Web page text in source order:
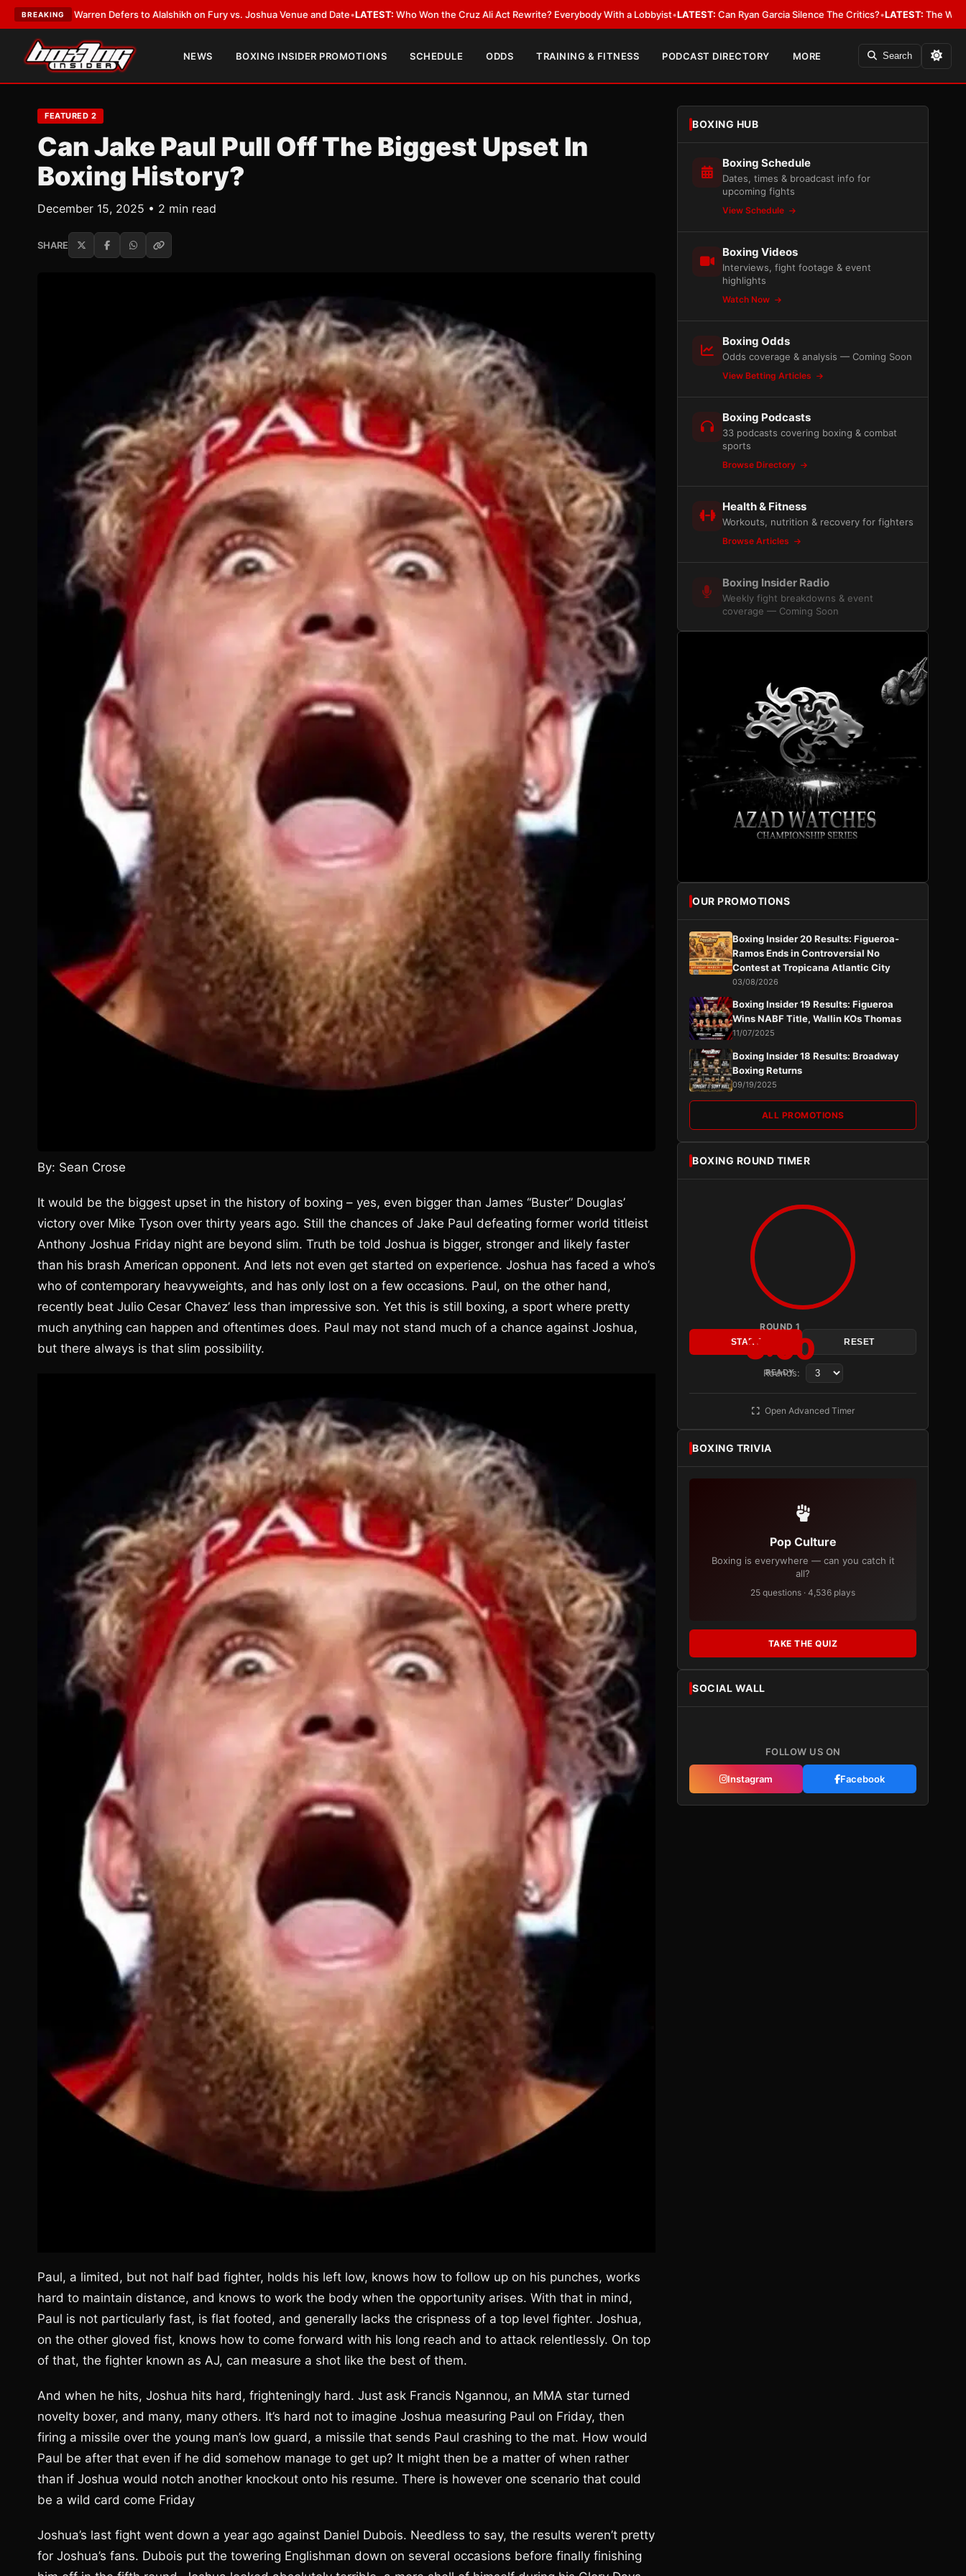
BREAKING
Defers to Alalshikh on Fury vs. Joshua Venue and Date•LATEST:Who Won the Cruz Ali Act Rewrite? Everybody With a Lobbyist•LATEST:Can Ryan Garcia Silence The Critics?•LATEST:The WBA Owes Jarrell Miller
NEWS BOXING INSIDER PROMOTIONS SCHEDULE ODDS TRAINING & FITNESS PODCAST DIRECTORY MORE Search
FEATURED 2
Can Jake Paul Pull Off The Biggest Upset In
Boxing History?
December 15, 2025 • 2 min read
SHARE
By: Sean Crose
It would be the biggest upset in the history of boxing – yes, even bigger than James “Buster” Douglas’
victory over Mike Tyson over thirty years ago. Still the chances of Jake Paul defeating former world titleist
Anthony Joshua Friday night are beyond slim. Truth be told Joshua is bigger, stronger and likely faster
than his brash American opponent. And lets not even get started on experience. Joshua has faced a who’s
who of contemporary heavyweights, and has only lost on a few occasions. Paul, on the other hand,
recently beat Julio Cesar Chavez’ less than impressive son. Yet this is still boxing, a sport where pretty
much anything can happen and oftentimes does. Paul may not stand much of a chance against Joshua,
but there always is that slim possibility.
Paul, a limited, but not half bad fighter, holds his left low, knows how to follow up on his punches, works
hard to maintain distance, and knows to work the body when the opportunity arises. With that in mind,
Paul is not particularly fast, is flat footed, and generally lacks the crispness of a top level fighter. Joshua,
on the other gloved fist, knows how to come forward with his long reach and to attack relentlessly. On top
of that, the fighter known as AJ, can measure a shot like the best of them.
And when he hits, Joshua hits hard, frighteningly hard. Just ask Francis Ngannou, an MMA star turned
novelty boxer, and many, many others. It’s hard not to imagine Joshua measuring Paul on Friday, then
firing a missile over the young man’s low guard, a missile that sends Paul crashing to the mat. How would
Paul be after that even if he did somehow manage to get up? It might then be a matter of when rather
than if Joshua would notch another knockout onto his resume. There is however one scenario that could
be a wild card come Friday
Joshua’s last fight went down a year ago against Daniel Dubois. Needless to say, the results weren’t pretty
for Joshua’s fans. Dubois put the towering Englishman down on several occasions before finally finishing
BOXING HUB
Boxing Schedule
Dates, times & broadcast info for
upcoming fights
View Schedule
Boxing Videos
Interviews, fight footage & event
highlights
Watch Now
Boxing Odds
Odds coverage & analysis — Coming Soon
View Betting Articles
Boxing Podcasts
33 podcasts covering boxing & combat
sports
Browse Directory
Health & Fitness
Workouts, nutrition & recovery for fighters
Browse Articles
Boxing Insider Radio
Weekly fight breakdowns & event
coverage — Coming Soon
OUR PROMOTIONS
Boxing Insider 20 Results: Figueroa-
Ramos Ends in Controversial No
Contest at Tropicana Atlantic City
03/08/2026
Boxing Insider 19 Results: Figueroa
Wins NABF Title, Wallin KOs Thomas
11/07/2025
Boxing Insider 18 Results: Broadway
Boxing Returns
09/19/2025
ALL PROMOTIONS
BOXING ROUND TIMER
ROUND 1
3:00
READY
START RESET
Rounds:
Open Advanced Timer
BOXING TRIVIA
Pop Culture
Boxing is everywhere — can you catch it
all?
25 questions · 4,536 plays
TAKE THE QUIZ
SOCIAL WALL
FOLLOW US ON
Instagram Facebook